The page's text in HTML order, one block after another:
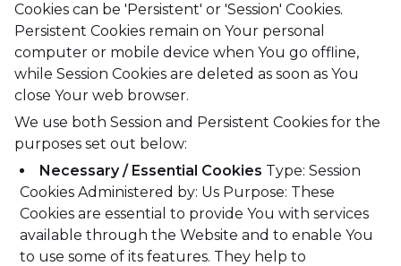
Cookies can be 'Persistent' or 'Session' Cookies.
Persistent Cookies remain on Your personal
computer or mobile device when You go offline,
while Session Cookies are deleted as soon as You
close Your web browser.
We use both Session and Persistent Cookies for the
purposes set out below:
Necessary / Essential Cookies Type: Session
Cookies Administered by: Us Purpose: These
Cookies are essential to provide You with services
available through the Website and to enable You
to use some of its features. They help to